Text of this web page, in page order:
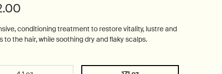
conditioning treatment to restore vitality, lustre and
to the hair, while soothing dry and flaky scalps.